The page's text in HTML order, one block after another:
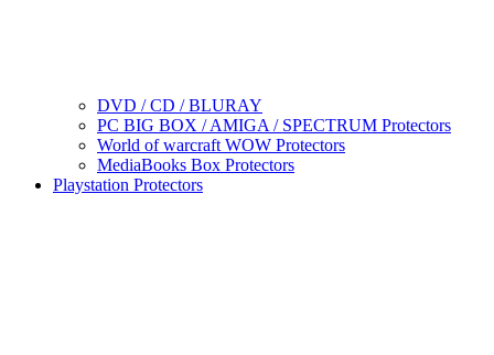
DVD / CD / BLURAY
PC BIG BOX / AMIGA / SPECTRUM Protectors
World of warcraft WOW Protectors
MediaBooks Box Protectors
Playstation Protectors